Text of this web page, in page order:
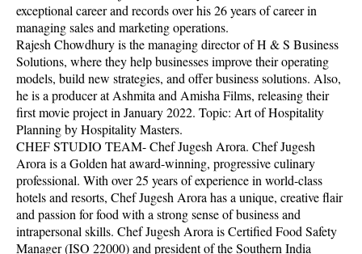
exceptional career and records over his 26 years of career in
managing sales and marketing operations.
Rajesh Chowdhury is the managing director of H & S Business
Solutions, where they help businesses improve their operating
models, build new strategies, and offer business solutions. Also,
he is a producer at Ashmita and Amisha Films, releasing their
first movie project in January 2022. Topic: Art of Hospitality
Planning by Hospitality Masters.
CHEF STUDIO TEAM- Chef Jugesh Arora. Chef Jugesh
Arora is a Golden hat award-winning, progressive culinary
professional. With over 25 years of experience in world-class
hotels and resorts, Chef Jugesh Arora has a unique, creative flair
and passion for food with a strong sense of business and
intrapersonal skills. Chef Jugesh Arora is Certified Food Safety
Manager (ISO 22000) and president of the Southern India